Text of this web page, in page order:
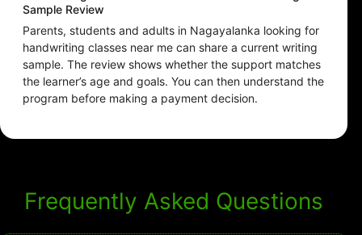
Sample Review
Parents, students and adults in Nagayalanka looking for
handwriting classes near me can share a current writing
sample. The review shows whether the support matches
the learner’s age and goals. You can then understand the
program before making a payment decision.
Frequently Asked Questions